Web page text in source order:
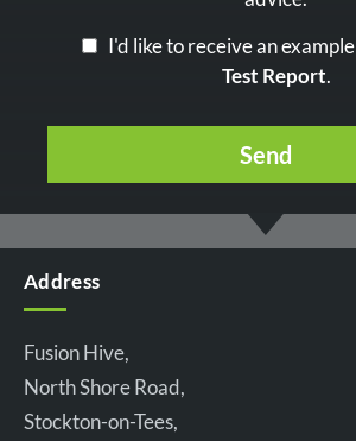
I'd like to receive an example
Test Report.
Address
Fusion Hive,
North Shore Road,
Stockton-on-Tees,